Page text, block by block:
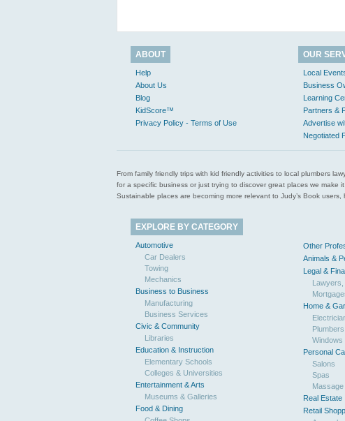
ABOUT
Help
About Us
Blog
KidScore™
Privacy Policy - Terms of Use
OUR
Local
Business
Learning
Partners &
Advertise
Negotiated
From family friendly trips with kid friendly activities to local plumbers
for a specific business or just trying to discover great places we make
Sustainable places are becoming more relevant to Judy’s Book
EXPLORE BY CATEGORY
Automotive
Car Dealers
Towing
Mechanics
Business to Business
Manufacturing
Business Services
Civic & Community
Libraries
Education & Instruction
Elementary Schools
Colleges & Universities
Entertainment & Arts
Museums & Galleries
Food & Dining
Other
Animals &
Legal &
Home &
Plumbers
Windows
Personal
Salons
Spas
Massage
Real Estate
Retail